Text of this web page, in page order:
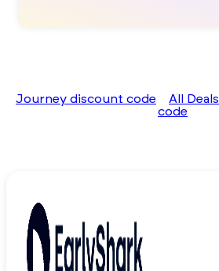
Journey discount code All Deals
code